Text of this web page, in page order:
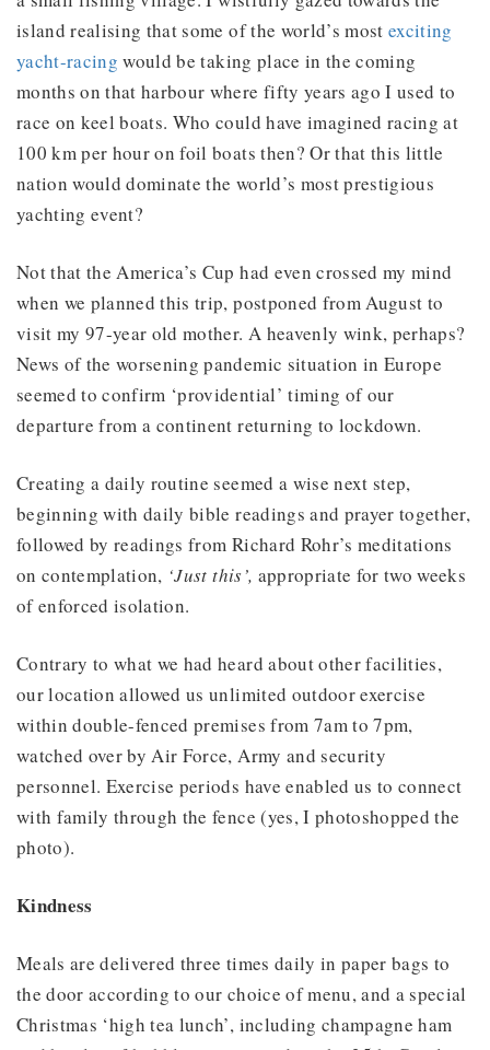
island realising that some of the world’s most exciting
yacht-racing would be taking place in the coming
months on that harbour where fifty years ago I used to
race on keel boats. Who could have imagined racing at
100 km per hour on foil boats then? Or that this little
nation would dominate the world’s most prestigious
yachting event?
Not that the America’s Cup had even crossed my mind
when we planned this trip, postponed from August to
visit my 97-year old mother. A heavenly wink, perhaps?
News of the worsening pandemic situation in Europe
seemed to confirm ‘providential’ timing of our
departure from a continent returning to lockdown.
Creating a daily routine seemed a wise next step,
beginning with daily bible readings and prayer together,
followed by readings from Richard Rohr’s meditations
on contemplation, ‘Just this’, appropriate for two weeks
of enforced isolation.
Contrary to what we had heard about other facilities,
our location allowed us unlimited outdoor exercise
within double-fenced premises from 7am to 7pm,
watched over by Air Force, Army and security
personnel. Exercise periods have enabled us to connect
with family through the fence (yes, I photoshopped the
photo).
Kindness
Meals are delivered three times daily in paper bags to
the door according to our choice of menu, and a special
Christmas ‘high tea lunch’, including champagne ham